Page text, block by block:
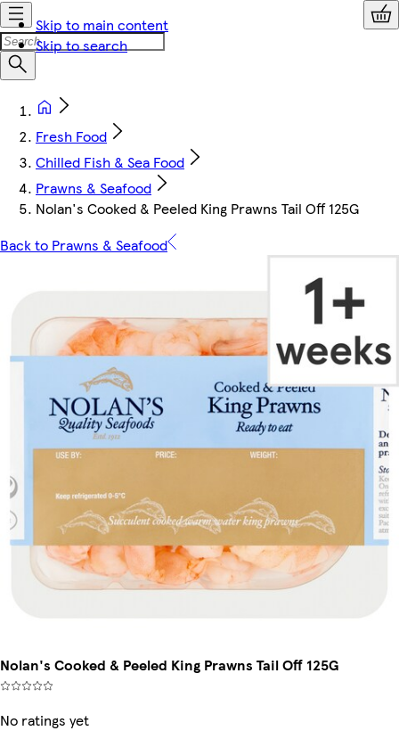
Skip to main content
Skip to search
Fresh Food
Chilled Fish & Sea Food
Prawns & Seafood
Nolan's Cooked & Peeled King Prawns Tail Off 125G
Back to Prawns & Seafood
Nolan's Cooked & Peeled King Prawns Tail Off 125G
No ratings yet